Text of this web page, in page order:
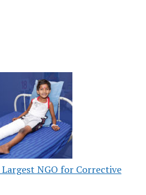
NGO for Corrective